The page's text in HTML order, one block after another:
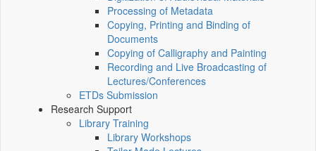
Processing of Metadata
Copying, Printing and Binding of
Documents
Copying of Calligraphy and Painting
Recording and Live Broadcasting of
Lectures/Conferences
ETDs Submission
Research Support
Library Training
Library Workshops